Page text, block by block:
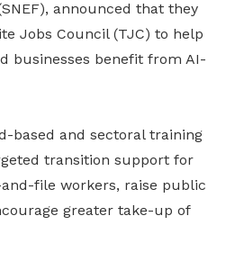
announced that they
Jobs Council (TJC) to help
businesses benefit from AI-
based and sectoral training
transition support for
file workers, raise public
greater take-up of